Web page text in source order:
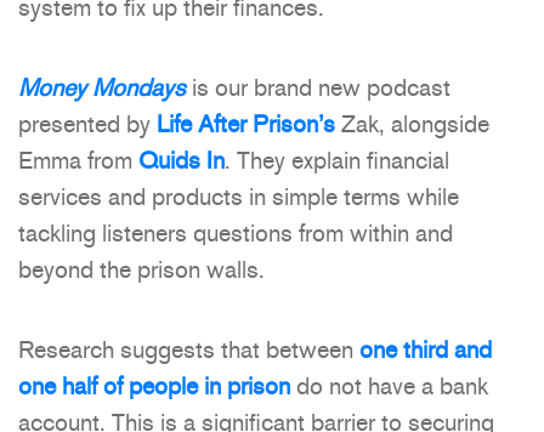
system to fix up their finances.
Money Mondaysis our brand new podcast
presented by Life After Prison’sZak, alongside
Emma from Quids In. They explain financial
services and products in simple terms while
tackling listeners questions from within and
beyond the prison walls.
Research suggests that between one third and
one half of people in prisondo not have a bank
account. This is a significant barrier to securing